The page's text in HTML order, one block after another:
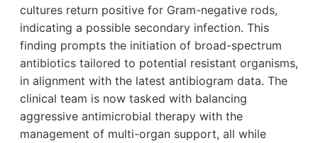
cultures return positive for Gram-negative rods,
indicating a possible secondary infection. This
finding prompts the initiation of broad-spectrum
antibiotics tailored to potential resistant organisms,
in alignment with the latest antibiogram data. The
clinical team is now tasked with balancing
aggressive antimicrobial therapy with the
management of multi-organ support, all while